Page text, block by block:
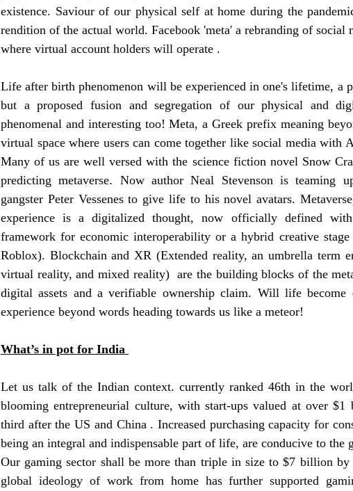
existence. Saviour of our physical self at home during the
rendition of the actual world. Facebook 'meta' a rebranding of social
where virtual account holders will operate .
Life after birth phenomenon will be experienced in one's lifetime, a
but a proposed fusion and segregation of our physical and
phenomenal and interesting too! Meta, a Greek prefix meaning
virtual space where users can come together like social media with
Many of us are well versed with the science fiction novel Snow
predicting metaverse. Now author Neal Stevenson is teaming
gangster Peter Vessenes to give life to his novel avatars.
experience is a digitalized thought, now officially defined
framework for economic interoperability or a hybrid creative
Roblox). Blockchain and XR (Extended reality, an umbrella term
virtual reality, and mixed reality)  are the building blocks of the
digital assets and a verifiable ownership claim. Will life become
experience beyond words heading towards us like a meteor!
What’s in pot for India
Let us talk of the Indian context. currently ranked 46th in the
blooming entrepreneurial culture, with start-ups valued at over
third after the US and China . Increased purchasing capacity for
being an integral and indispensable part of life, are conducive to the
Our gaming sector shall be more than triple in size to $7 billion
global ideology of work from home has further supported